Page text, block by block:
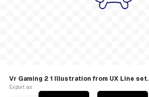
Vr Gaming 2 1 Illustration from UX Line set.
Export as